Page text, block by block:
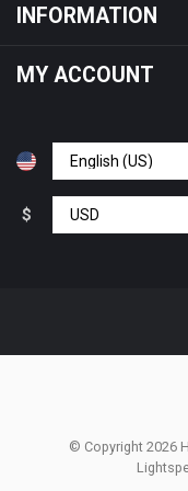
INFORMATION
MY ACCOUNT
$
© Copyright 2026